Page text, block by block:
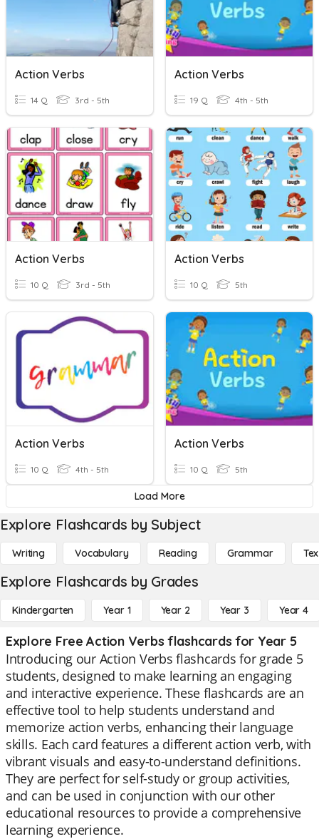
Action Verbs
14 Q 3rd - 5th
Action Verbs
19 Q 4th - 5th
Action Verbs
10 Q 3rd - 5th
Action Verbs
10 Q 5th
Action Verbs
10 Q 4th - 5th
Action Verbs
10 Q 5th
Load More
Explore Flashcards by Subject
Writing Vocabulary Reading Grammar
Explore Flashcards by Grades
Kindergarten Year 1 Year 2 Year 3 Year 4
Explore Free Action Verbs flashcards for Year 5
Introducing our Action Verbs flashcards for grade 5
students, designed to make learning an engaging
and interactive experience. These flashcards are an
effective tool to help students understand and
memorize action verbs, enhancing their language
skills. Each card features a different action verb, with
vibrant visuals and easy-to-understand definitions.
They are perfect for self-study or group activities,
and can be used in conjunction with our other
educational resources to provide a comprehensive
learning experience.